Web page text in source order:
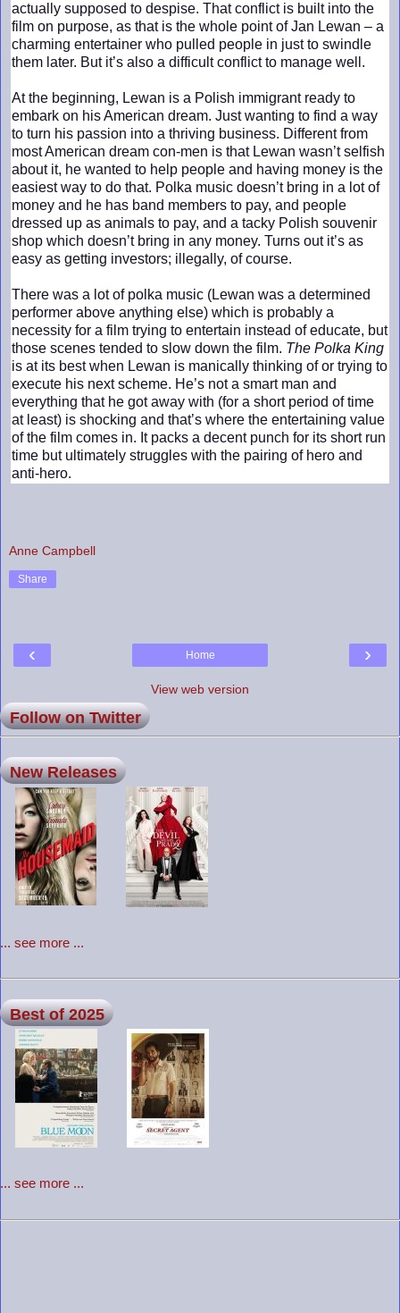
actually supposed to despise. That conflict is built into the
film on purpose, as that is the whole point of Jan Lewan – a
charming entertainer who pulled people in just to swindle
them later. But it’s also a difficult conflict to manage well.
At the beginning, Lewan is a Polish immigrant ready to
embark on his American dream. Just wanting to find a way
to turn his passion into a thriving business. Different from
most American dream con-men is that Lewan wasn’t selfish
about it, he wanted to help people and having money is the
easiest way to do that. Polka music doesn’t bring in a lot of
money and he has band members to pay, and people
dressed up as animals to pay, and a tacky Polish souvenir
shop which doesn’t bring in any money. Turns out it’s as
easy as getting investors; illegally, of course.
There was a lot of polka music (Lewan was a determined
performer above anything else) which is probably a
necessity for a film trying to entertain instead of educate, but
those scenes tended to slow down the film. The Polka King
is at its best when Lewan is manically thinking of or trying to
execute his next scheme. He’s not a smart man and
everything that he got away with (for a short period of time
at least) is shocking and that’s where the entertaining value
of the film comes in. It packs a decent punch for its short run
time but ultimately struggles with the pairing of hero and
anti-hero.
Anne Campbell
Share
‹ ›
Home
View web version
Follow on Twitter
New Releases
... see more ...
Best of 2025
... see more ...